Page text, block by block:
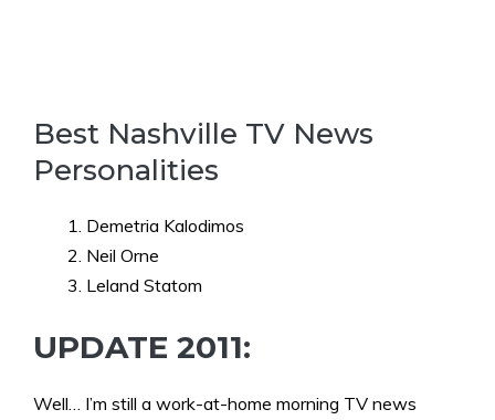
Best Nashville TV News
Personalities
Demetria Kalodimos
Neil Orne
Leland Statom
UPDATE 2011:
Well… I’m still a work-at-home morning TV news